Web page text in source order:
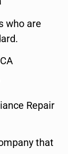
who are
Repair
that